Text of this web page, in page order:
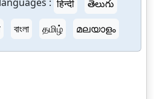
: हिन्दी
తెలుగు
বাংলা தமிழ் മലയാളം